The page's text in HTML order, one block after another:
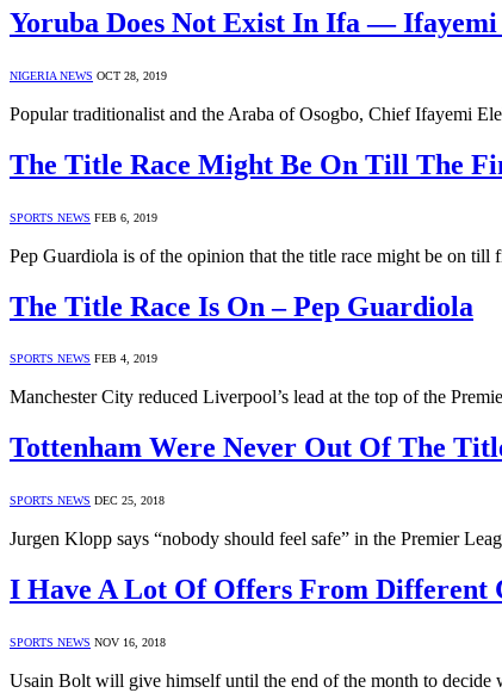
Yoruba Does Not Exist In Ifa ― Ifayemi
NIGERIA NEWS OCT 28, 2019
Popular traditionalist and the Araba of Osogbo, Chief Ifayemi
The Title Race Might Be On Till The
SPORTS NEWS FEB 6, 2019
Pep Guardiola is of the opinion that the title race might be on till
The Title Race Is On – Pep Guardiola
SPORTS NEWS FEB 4, 2019
Manchester City reduced Liverpool’s lead at the top of the
Tottenham Were Never Out Of The
SPORTS NEWS DEC 25, 2018
Jurgen Klopp says “nobody should feel safe” in the Premier
I Have A Lot Of Offers From Different
SPORTS NEWS NOV 16, 2018
Usain Bolt will give himself until the end of the month to decide